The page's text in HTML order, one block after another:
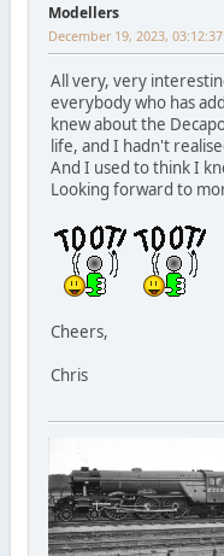
Modellers
December 19, 2023,
All very, very
everybody who has
knew about the
life, and I hadn't
And I used to think I
Looking forward to
Cheers,
Chris